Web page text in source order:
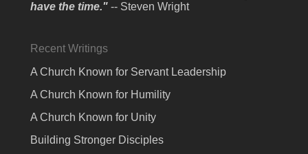
have the time." -- Steven Wright
Recent Writings
A Church Known for Servant Leadership
A Church Known for Humility
A Church Known for Unity
Building Stronger Disciples